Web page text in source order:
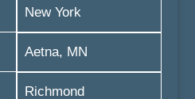
New York
Aetna, MN
Richmond